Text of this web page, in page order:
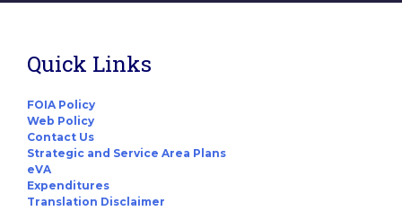
Quick Links
FOIA Policy
Web Policy
Contact Us
Strategic and Service Area Plans
eVA
Expenditures
Translation Disclaimer